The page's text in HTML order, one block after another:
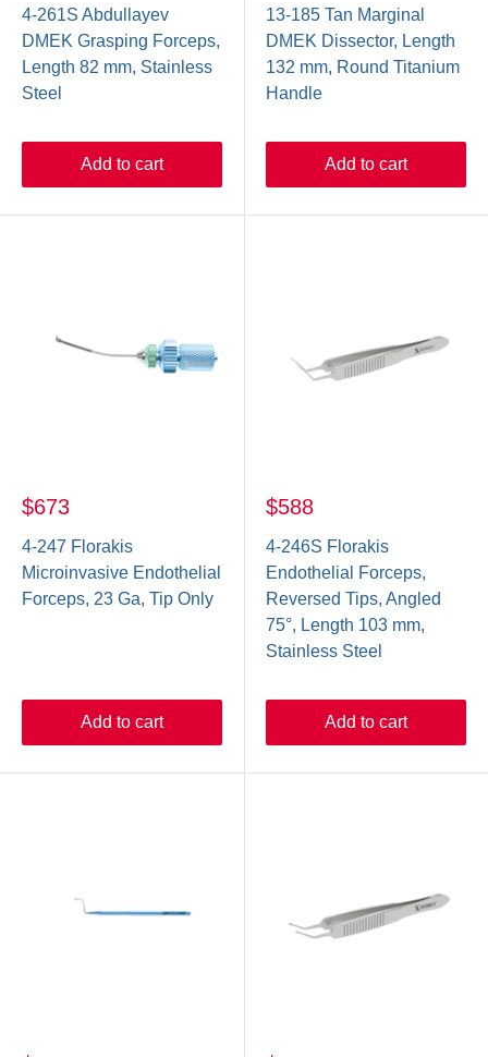
4-261S Abdullayev
DMEK Grasping Forceps,
Length 82 mm, Stainless
Steel
Add to cart
13-185 Tan Marginal
DMEK Dissector, Length
132 mm, Round Titanium
Handle
Add to cart
$673
4-247 Florakis
Microinvasive Endothelial
Forceps, 23 Ga, Tip Only
Add to cart
$588
4-246S Florakis
Endothelial Forceps,
Reversed Tips, Angled
75°, Length 103 mm,
Stainless Steel
Add to cart